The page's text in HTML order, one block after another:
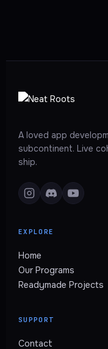
A loved app
subcontinent. Live
ship.
EXPLORE
Home
Our Programs
Readymade Projects
SUPPORT
Contact